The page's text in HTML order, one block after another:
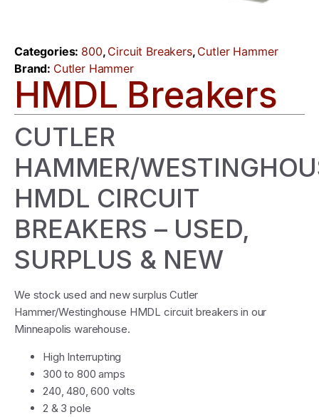
Categories: 800, Circuit Breakers, Cutler Hammer
Brand: Cutler Hammer
HMDL Breakers
CUTLER
HAMMER/
HMDL CIRCUIT
BREAKERS – USED,
SURPLUS & NEW
We stock used and new surplus Cutler
Hammer/Westinghouse HMDL circuit breakers in our
Minneapolis warehouse.
High Interrupting
300 to 800 amps
240, 480, 600 volts
2 & 3 pole